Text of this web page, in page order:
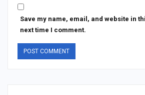
Save my name, email, and website in
next time I comment.